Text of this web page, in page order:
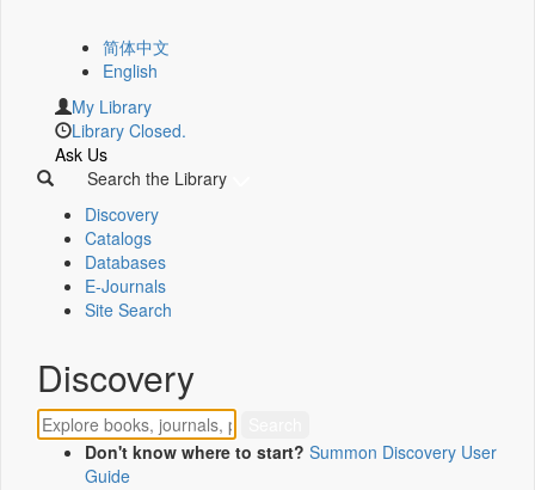
简体中文
English
My Library
Library Closed.
Ask Us
Search the Library
Discovery
Catalogs
Databases
E-Journals
Site Search
Discovery
Don't know where to start? Summon Discovery User
Guide